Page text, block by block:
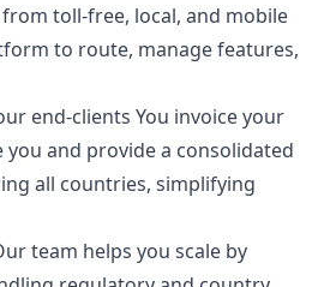
toll-free, local, and mobile
to route, manage features,
end-clients You invoice your
you and provide a consolidated
all countries, simplifying
team helps you scale by